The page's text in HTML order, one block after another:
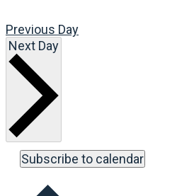
Previous Day
Next Day
Subscribe to calendar